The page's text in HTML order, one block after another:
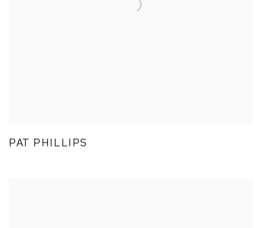
PAT PHILLIPS